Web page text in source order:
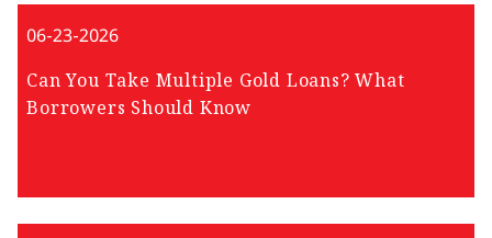
06-23-2026
Can You Take Multiple Gold Loans? What
Borrowers Should Know